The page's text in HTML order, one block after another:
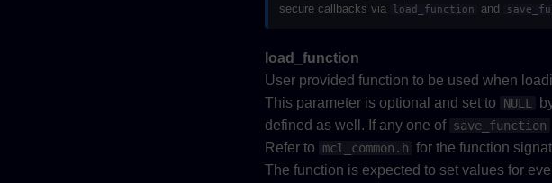
secure callbacks via
load_function and
load_function
User provided function to be used when
This parameter is optional and set to
NULL
defined as well. If any one of save_function
Refer to
mcl_common.h for the function
The function is expected to set values for